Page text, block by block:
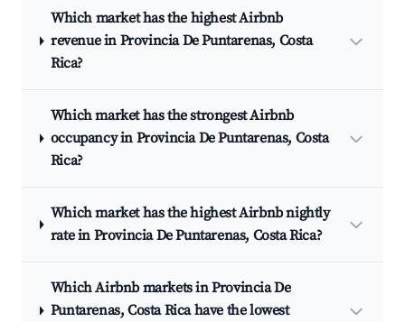
Which market has the highest Airbnb
revenue in Provincia De Puntarenas, Costa
Rica?
Which market has the strongest Airbnb
occupancy in Provincia De Puntarenas, Costa
Rica?
Which market has the highest Airbnb nightly
rate in Provincia De Puntarenas, Costa Rica?
Which Airbnb markets in Provincia De
Puntarenas, Costa Rica have the lowest